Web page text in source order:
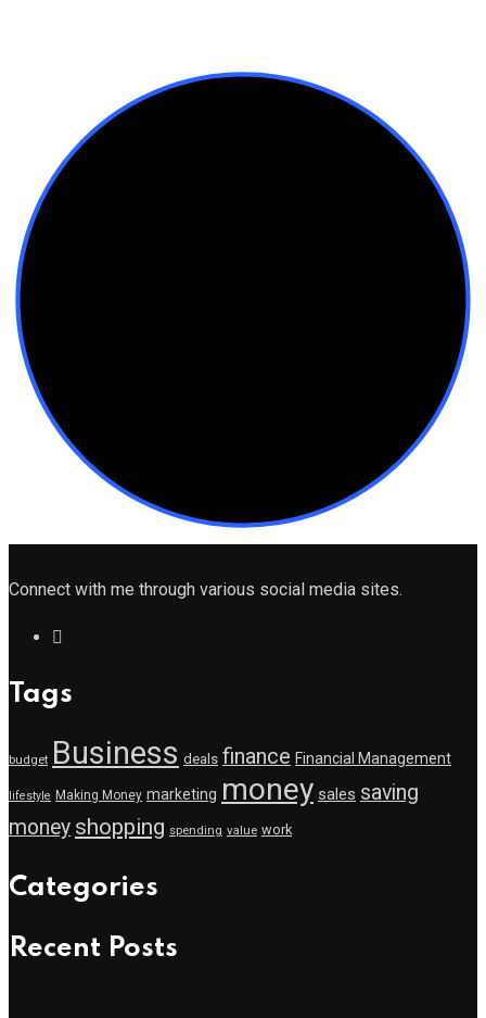
Connect with me through various social media sites.
Tags
budget Business deals finance Financial Management
lifestyle Making Money marketing money sales saving
money shopping spending value work
Categories
Recent Posts